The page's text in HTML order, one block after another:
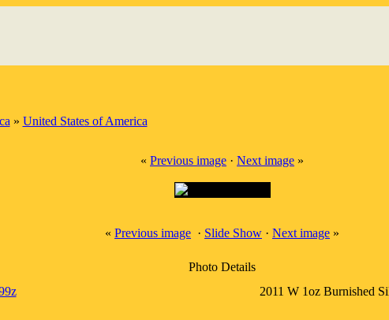
» United States of America
« Previous image · Next image »
« Previous image · Slide Show · Next image »
Photo Details
2011 W 1oz Burnished